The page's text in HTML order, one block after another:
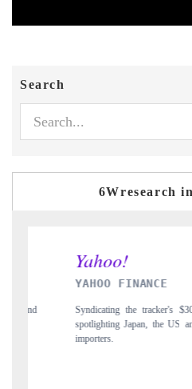
Search
6Wresearch
YAHOO FINANCE
Syndicating the tracker's $30.1 billion
spotlighting Japan, the US and China